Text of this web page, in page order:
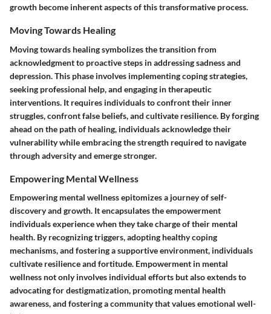
growth become inherent aspects of this transformative process.
Moving Towards Healing
Moving towards healing symbolizes the transition from
acknowledgment to proactive steps in addressing sadness and
depression. This phase involves implementing coping strategies,
seeking professional help, and engaging in therapeutic
interventions. It requires individuals to confront their inner
struggles, confront false beliefs, and cultivate resilience. By forging
ahead on the path of healing, individuals acknowledge their
vulnerability while embracing the strength required to navigate
through adversity and emerge stronger.
Empowering Mental Wellness
Empowering mental wellness epitomizes a journey of self-
discovery and growth. It encapsulates the empowerment
individuals experience when they take charge of their mental
health. By recognizing triggers, adopting healthy coping
mechanisms, and fostering a supportive environment, individuals
cultivate resilience and fortitude. Empowerment in mental
wellness not only involves individual efforts but also extends to
advocating for destigmatization, promoting mental health
awareness, and fostering a community that values emotional well-